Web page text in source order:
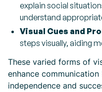
explain social
understand
Visual Cues and
steps visually, aiding
These varied forms of
enhance
independence and